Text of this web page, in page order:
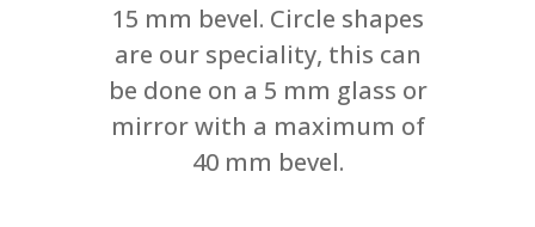
15 mm bevel. Circle shapes
are our speciality, this can
be done on a 5 mm glass or
mirror with a maximum of
40 mm bevel.